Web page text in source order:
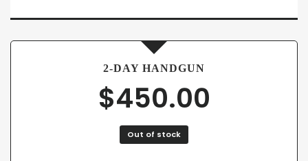
2-DAY HANDGUN
$450.00
Out of stock